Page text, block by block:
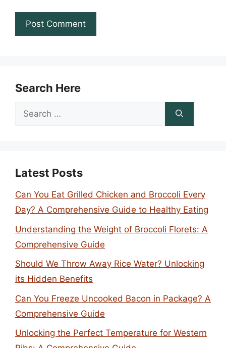
Search Here
Search
Latest Posts
Can You Eat Grilled Chicken and Broccoli Every
Day? A Comprehensive Guide to Healthy Eating
Understanding the Weight of Broccoli Florets: A
Comprehensive Guide
Should We Throw Away Rice Water? Unlocking
its Hidden Benefits
Can You Freeze Uncooked Bacon in Package? A
Comprehensive Guide
Unlocking the Perfect Temperature for Western